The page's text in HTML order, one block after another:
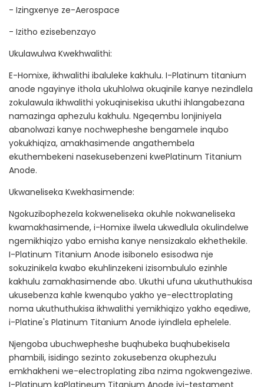
- Izingxenye ze-Aerospace
- Izitho ezisebenzayo
Ukulawulwa Kwekhwalithi:
E-Homixe, ikhwalithi ibaluleke kakhulu. I-Platinum titanium
anode ngayinye ithola ukuhlolwa okuqinile kanye nezindlela
zokulawula ikhwalithi yokuqinisekisa ukuthi ihlangabezana
namazinga aphezulu kakhulu. Ngeqembu lonjiniyela
abanolwazi kanye nochwepheshe bengamele inqubo
yokukhiqiza, amakhasimende angathembela
ekuthembekeni nasekusebenzeni kwePlatinum Titanium
Anode.
Ukwaneliseka Kwekhasimende:
Ngokuzibophezela kokweneliseka okuhle nokwaneliseka
kwamakhasimende, i-Homixe ilwela ukwedlula okulindelwe
ngemikhiqizo yabo emisha kanye nensizakalo ekhethekile.
I-Platinum Titanium Anode isibonelo esisodwa nje
sokuzinikela kwabo ekuhlinzekeni izisombululo ezinhle
kakhulu zamakhasimende abo. Ukuthi ufuna ukuthuthukisa
ukusebenza kahle kwenqubo yakho ye-electtroplating
noma ukuthuthukisa ikhwalithi yemikhiqizo yakho eqediwe,
i-Platine's Platinum Titanium Anode iyindlela ephelele.
Njengoba ubuchwepheshe buqhubeka buqhubekisela
phambili, isidingo sezinto zokusebenza okuphezulu
emkhakheni we-electroplating ziba nzima ngokwengeziwe.